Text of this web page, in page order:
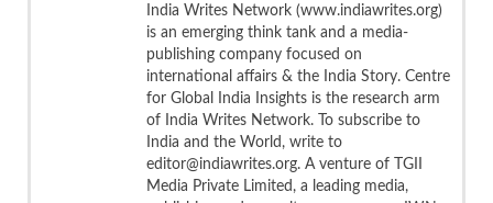
India Writes Network (www.indiawrites.org)
is an emerging think tank and a media-
publishing company focused on
international affairs & the India Story. Centre
for Global India Insights is the research arm
of India Writes Network. To subscribe to
India and the World, write to
editor@indiawrites.org. A venture of TGII
Media Private Limited, a leading media,